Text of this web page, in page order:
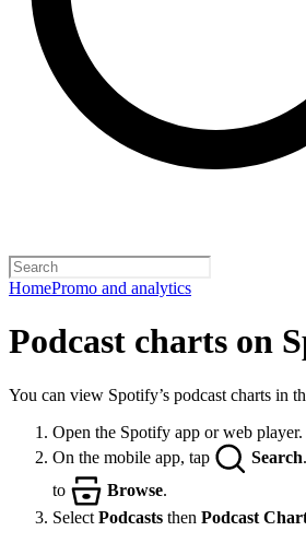
HomePromo and analytics
Podcast charts on
You can view Spotify’s podcast charts in
Open the Spotify app or web player.
On the mobile app, tap
Search
to
Browse.
Select Podcasts then Podcast